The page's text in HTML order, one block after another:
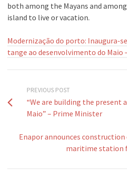
both among the Mayans and
island to live or vacation.
Modernização do porto: Inaugura-
tange ao desenvolvimento do Maio
PREVIOUS POST
“We are building the present
Maio” – Prime Minister
Enapor announces
maritime station